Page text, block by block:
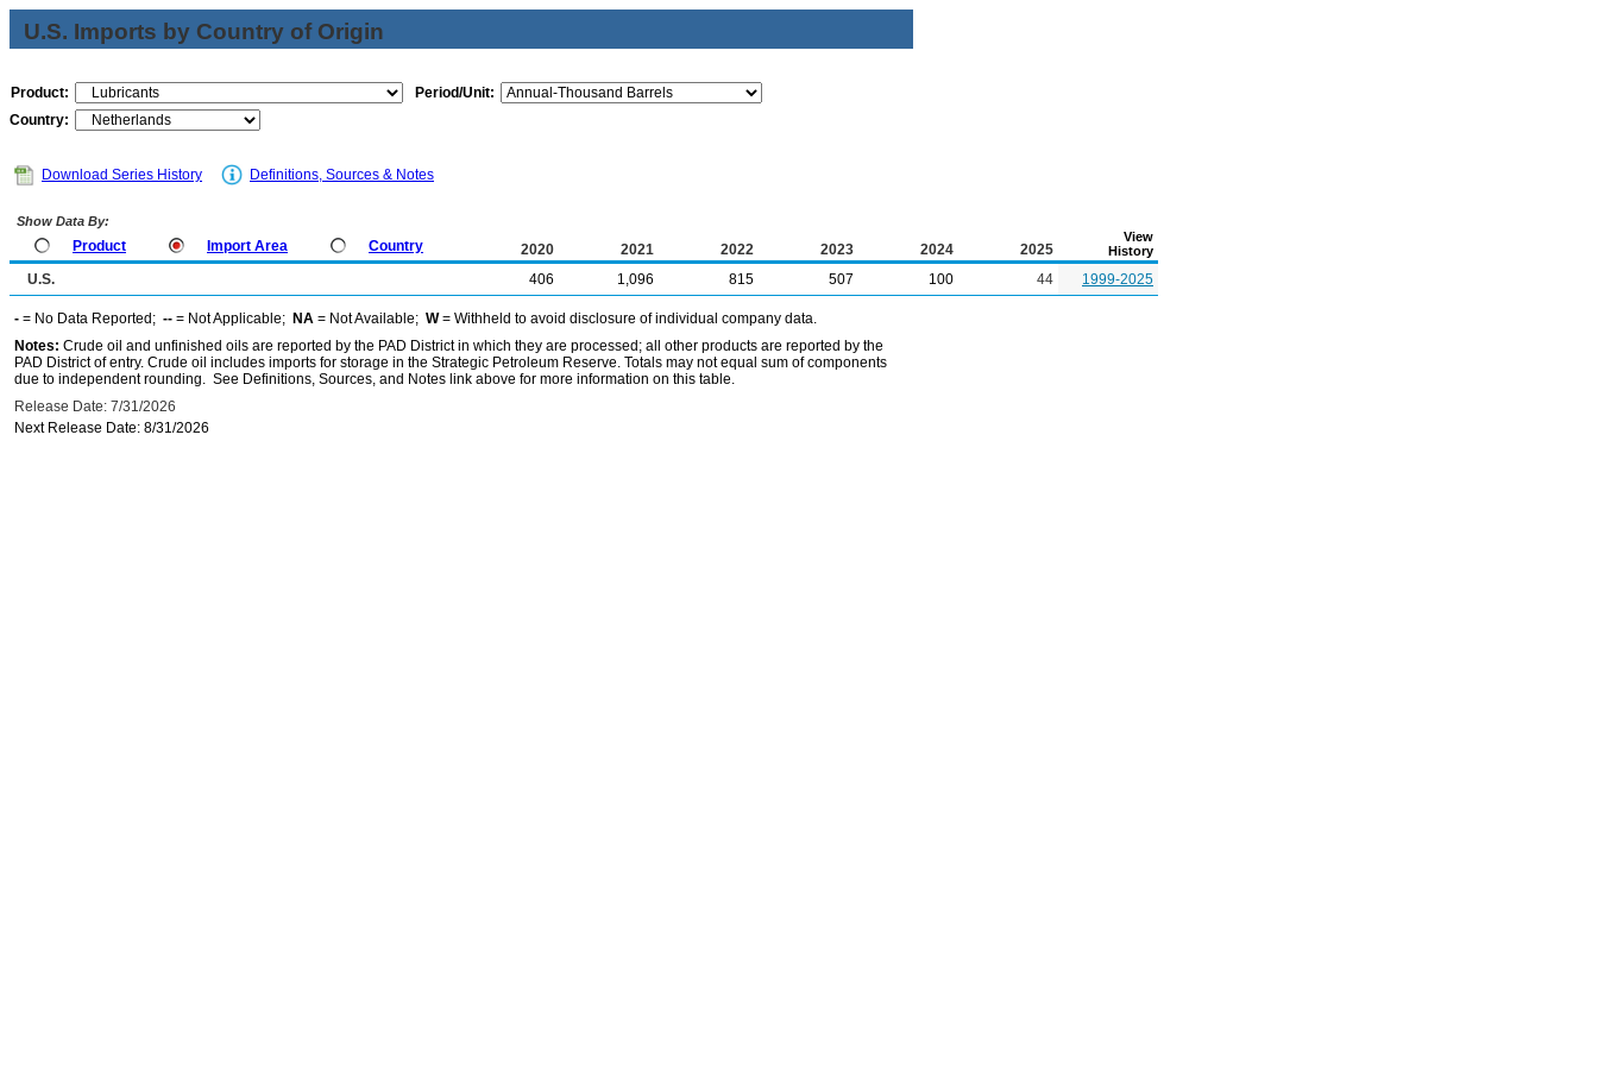
U.S. Imports by Country of Origin
Product:
Period/Unit:
Country:
Download Series History Definitions, Sources & Notes
Show Data By:
Product Import Area Country 2020 2021 2022 2023 2024 2025
View
History
U.S. 406 1,096 815 507 100 44 1999-2025
- = No Data Reported; -- = Not Applicable; NA = Not Available; W= Withheld to avoid disclosure of individual company data.
Notes: Crude oil and unfinished oils are reported by the PAD District in which they are processed; all other products are reported by the
PAD District of entry. Crude oil includes imports for storage in the Strategic Petroleum Reserve. Totals may not equal sum of components
due to independent rounding. See Definitions, Sources, and Notes link above for more information on this table.
Release Date: 7/31/2026
Next Release Date: 8/31/2026